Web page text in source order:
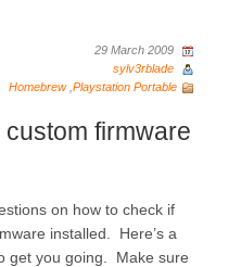
29 March 2009
sylv3rblade
Homebrew, Playstation Portable
firmware
on how to check if
installed. Here’s a
get you going. Make sure